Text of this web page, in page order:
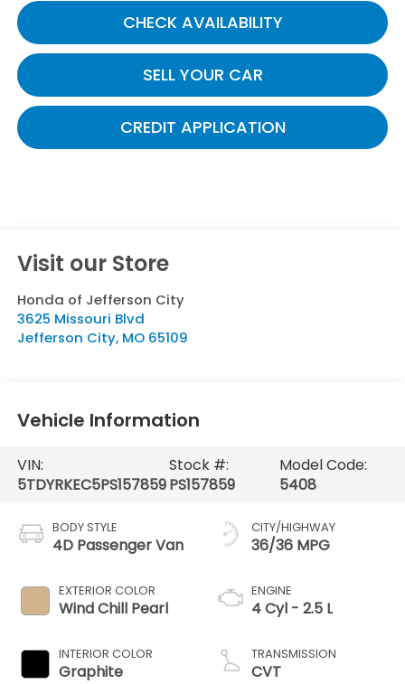
CHECK AVAILABILITY
SELL YOUR CAR
CREDIT APPLICATION
Visit our Store
Honda of Jefferson City
3625 Missouri Blvd
Jefferson City, MO 65109
Vehicle Information
VIN:
5TDYRKEC5PS157859
Stock #:
PS157859
Model Code:
5408
BODY STYLE
4D Passenger Van
EXTERIOR COLOR
Wind Chill Pearl
INTERIOR COLOR
Graphite
CITY/HIGHWAY
36/36 MPG
ENGINE
4 Cyl - 2.5 L
TRANSMISSION
CVT